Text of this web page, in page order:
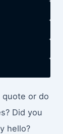
or do
Did you
hello?